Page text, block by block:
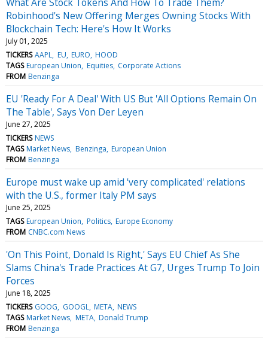
Robinhood's New Offering Merges Owning Stocks With
Blockchain Tech: Here's How It Works
July 01, 2025
TICKERS AAPL EU EURO HOOD
TAGS European Union Equities Corporate Actions
FROM Benzinga
EU 'Ready For A Deal' With US But 'All Options Remain On
The Table', Says Von Der Leyen
June 27, 2025
TICKERS NEWS
TAGS Market News Benzinga European Union
FROM Benzinga
Europe must wake up amid 'very complicated' relations
with the U.S., former Italy PM says
June 25, 2025
TAGS European Union Politics Europe Economy
FROM CNBC.com News
'On This Point, Donald Is Right,' Says EU Chief As She
Slams China's Trade Practices At G7, Urges Trump To Join
Forces
June 18, 2025
TICKERS GOOG GOOGL META NEWS
TAGS Market News META Donald Trump
FROM Benzinga